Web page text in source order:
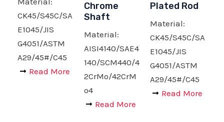
CK45/S45C/SA
E1045/JIS
G4051/ASTM
A29/45#/C45
Read More
Chrome
Shaft
Material:
AISI4140/SAE4
140/SCM440/4
2CrMo/42CrM
o4
Read More
Plated Rod
Material:
CK45/S45C/SA
E1045/JIS
G4051/ASTM
A29/45#/C45
Read More